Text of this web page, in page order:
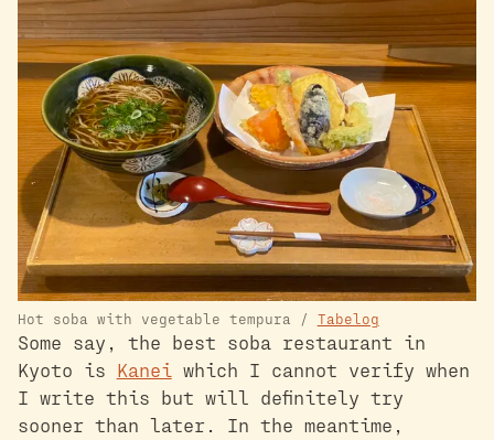
Hot soba with vegetable tempura / Tabelog
Some say, the best soba restaurant in
Kyoto is Kanei which I cannot verify when
I write this but will definitely try
sooner than later. In the meantime,